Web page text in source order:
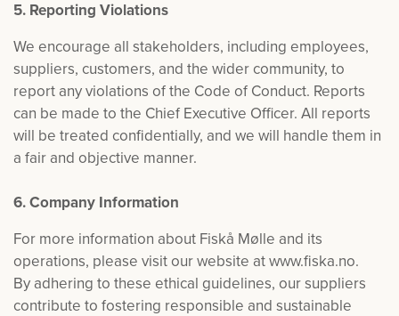
5. Reporting Violations
We encourage all stakeholders, including employees,
suppliers, customers, and the wider community, to
report any violations of the Code of Conduct. Reports
can be made to the Chief Executive Officer. All reports
will be treated confidentially, and we will handle them in
a fair and objective manner.
6. Company Information
For more information about Fiskå Mølle and its
operations, please visit our website at www.fiska.no.
By adhering to these ethical guidelines, our suppliers
contribute to fostering responsible and sustainable